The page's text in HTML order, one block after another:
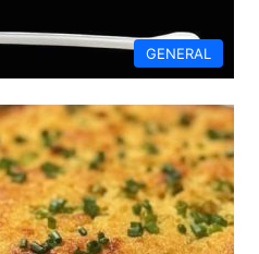
GENERAL